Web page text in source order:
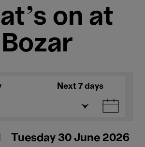
on at
Bozar
Next 7 days
- Tuesday 30 June 2026